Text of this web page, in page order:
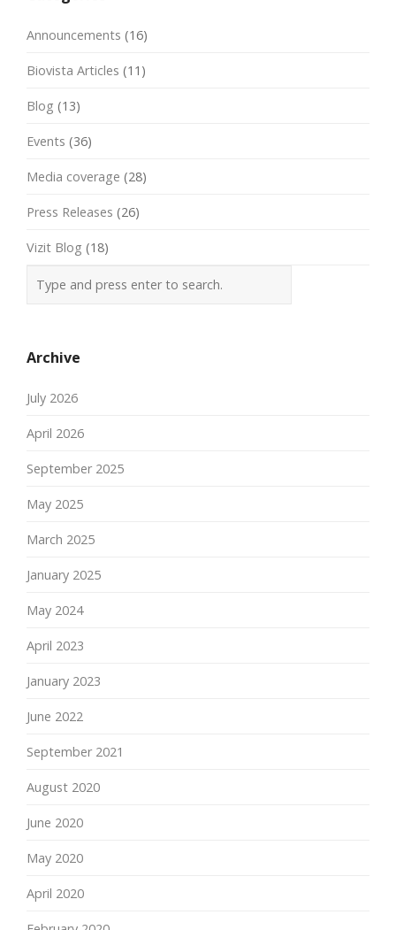
Announcements (16)
Biovista Articles (11)
Blog (13)
Events (36)
Media coverage (28)
Press Releases (26)
Vizit Blog (18)
Archive
July 2026
April 2026
September 2025
May 2025
March 2025
January 2025
May 2024
April 2023
January 2023
June 2022
September 2021
August 2020
June 2020
May 2020
April 2020